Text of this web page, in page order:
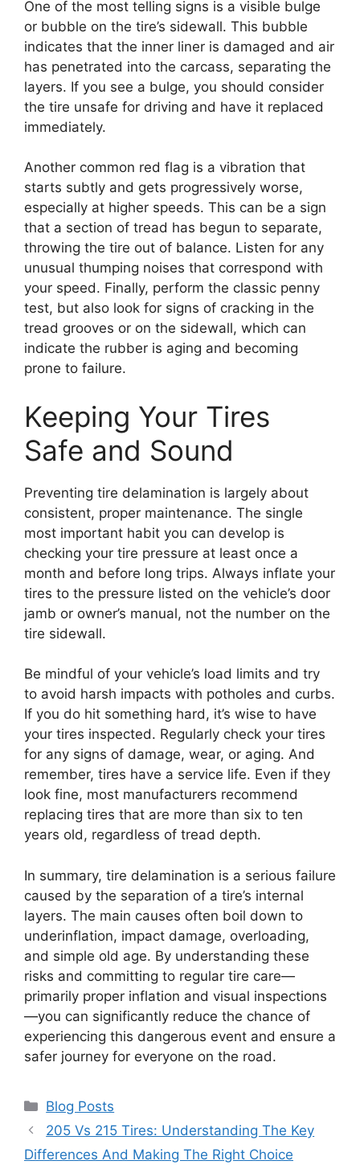
One of the most telling signs is a visible bulge
or bubble on the tire’s sidewall. This bubble
indicates that the inner liner is damaged and air
has penetrated into the carcass, separating the
layers. If you see a bulge, you should consider
the tire unsafe for driving and have it replaced
immediately.
Another common red flag is a vibration that
starts subtly and gets progressively worse,
especially at higher speeds. This can be a sign
that a section of tread has begun to separate,
throwing the tire out of balance. Listen for any
unusual thumping noises that correspond with
your speed. Finally, perform the classic penny
test, but also look for signs of cracking in the
tread grooves or on the sidewall, which can
indicate the rubber is aging and becoming
prone to failure.
Keeping Your Tires
Safe and Sound
Preventing tire delamination is largely about
consistent, proper maintenance. The single
most important habit you can develop is
checking your tire pressure at least once a
month and before long trips. Always inflate your
tires to the pressure listed on the vehicle’s door
jamb or owner’s manual, not the number on the
tire sidewall.
Be mindful of your vehicle’s load limits and try
to avoid harsh impacts with potholes and curbs.
If you do hit something hard, it’s wise to have
your tires inspected. Regularly check your tires
for any signs of damage, wear, or aging. And
remember, tires have a service life. Even if they
look fine, most manufacturers recommend
replacing tires that are more than six to ten
years old, regardless of tread depth.
In summary, tire delamination is a serious failure
caused by the separation of a tire’s internal
layers. The main causes often boil down to
underinflation, impact damage, overloading,
and simple old age. By understanding these
risks and committing to regular tire care—
primarily proper inflation and visual inspections
—you can significantly reduce the chance of
experiencing this dangerous event and ensure a
safer journey for everyone on the road.
Categories
Blog Posts
205 Vs 215 Tires: Understanding The Key
Differences And Making The Right Choice